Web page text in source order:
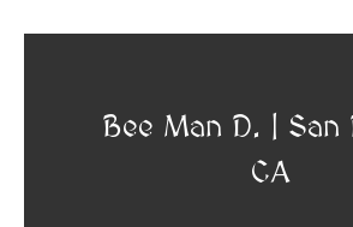
Bee Man D. | San
CA